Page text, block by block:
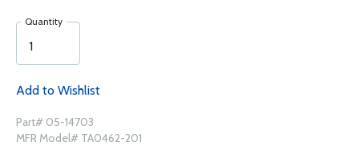
Quantity
Add to Wishlist
Part# 05-14703
MFR Model# TA0462-201